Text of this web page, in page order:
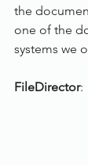
the
one of the
systems we
FileDirector: